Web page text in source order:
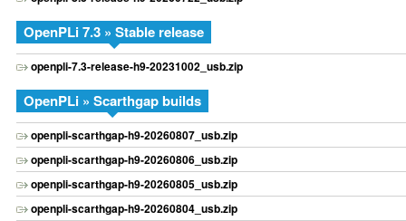
OpenPLi 7.3 » Stable release
openpli-7.3-release-h9-20231002_usb.zip
OpenPLi » Scarthgap builds
openpli-scarthgap-h9-20260807_usb.zip
openpli-scarthgap-h9-20260806_usb.zip
openpli-scarthgap-h9-20260805_usb.zip
openpli-scarthgap-h9-20260804_usb.zip